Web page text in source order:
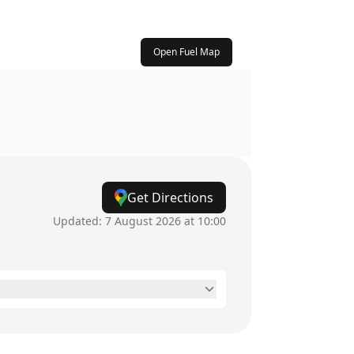
Open Fuel Map
Get Directions
Updated: 7 August 2026 at 10:00